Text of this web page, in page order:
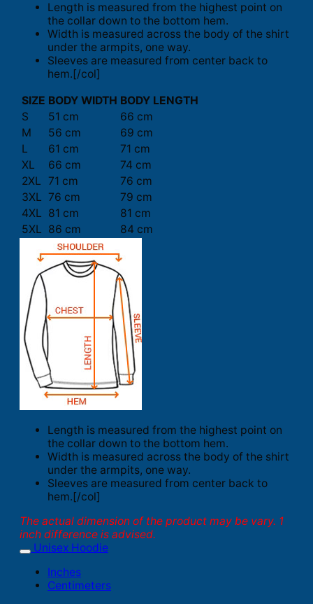
Length is measured from the highest point on
the collar down to the bottom hem.
Width is measured across the body of the shirt
under the armpits, one way.
Sleeves are measured from center back to
hem.[/col]
SIZE BODY WIDTH BODY LENGTH
S
51 cm
66 cm
M
56 cm
69 cm
L
61 cm
71 cm
XL
66 cm
74 cm
2XL 71 cm
76 cm
3XL 76 cm
79 cm
4XL 81 cm
81 cm
5XL 86 cm 84 cm
Length is measured from the highest point on
the collar down to the bottom hem.
Width is measured across the body of the shirt
under the armpits, one way.
Sleeves are measured from center back to
hem.[/col]
The actual dimension of the product may be vary. 1
inch difference is advised.
Unisex Hoodie
Inches
Centimeters